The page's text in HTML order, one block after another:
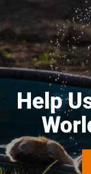
Help